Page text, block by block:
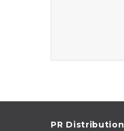
PR Distribution